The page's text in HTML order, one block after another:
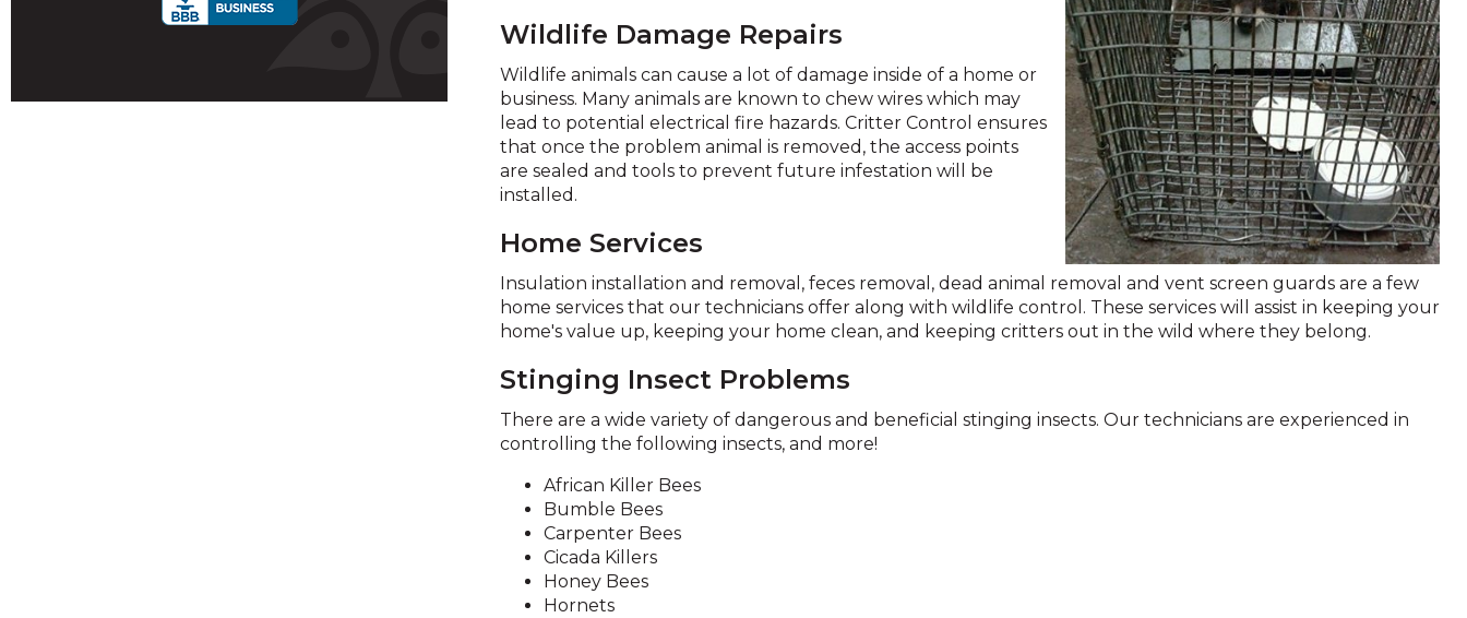
menus
toggle
through
sub
tier
links.
and
space
open
menus
and
closes
as
well.
will
move
on
to
the
Wildlife Damage Repairs
Wildlife animals can cause a lot of damage inside of a home or
business. Many animals are known to chew wires which may
lead to potential electrical fire hazards. Critter Control ensures
that once the problem animal is removed, the access points
are sealed and tools to prevent future infestation will be
installed.
Home Services
Insulation installation and removal, feces removal, dead animal removal and vent screen guards are a few
home services that our technicians offer along with wildlife control. These services will assist in keeping your
home's value up, keeping your home clean, and keeping critters out in the wild where they belong.
Stinging Insect Problems
There are a wide variety of dangerous and beneficial stinging insects. Our technicians are experienced in
controlling the following insects, and more!
African Killer Bees
Bumble Bees
Carpenter Bees
Cicada Killers
Honey Bees
Hornets